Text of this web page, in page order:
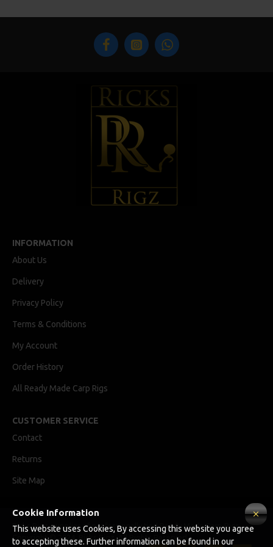
INFORMATION
About Us
Delivery
Privacy Policy
Terms & Conditions
My Account
Order History
All Ready Made Carp Rigs
CUSTOMER SERVICE
Contact
Returns
Site Map
Ricks Rigz, supplier of professionally tied Ready Made Carp Rigs
Copyright © 2024, Ricks Rigz, All Rights Reserved.
Cookie Information
This website uses Cookies, By accessing this website you agree
to accepting these. Further information can be found in our